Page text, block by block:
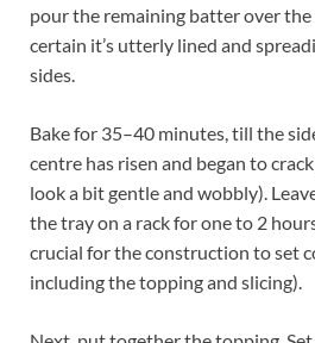
pour the remaining batter over the
certain it’s utterly lined and
sides.
Bake for 35–40 minutes, till the
centre has risen and began to
look a bit gentle and wobbly).
the tray on a rack for one to 2
crucial for the construction to set
including the topping and slicing).